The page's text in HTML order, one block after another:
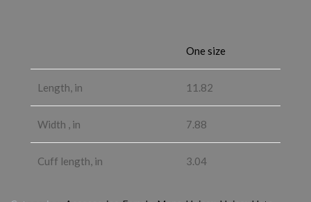
One size
Length, in 11.82
Width , in 7.88
Cuff length, in 3.04